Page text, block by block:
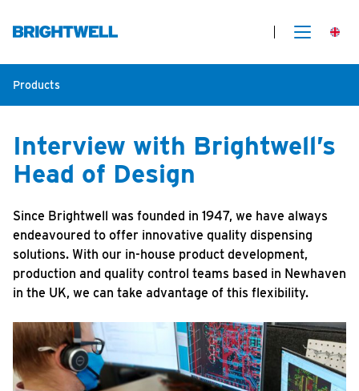
Products
Interview with Brightwell’s
Head of Design
Since Brightwell was founded in 1947, we have always
endeavoured to offer innovative quality dispensing
solutions. With our in-house product development,
production and quality control teams based in Newhaven
in the UK, we can take advantage of this flexibility.